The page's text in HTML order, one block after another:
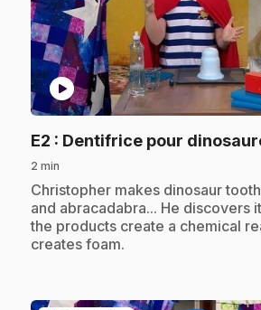
play_circle
E2 : Dentifrice pour
2 min
.Christopher makes dinosaur
and abracadabra... He discovers
the products create a chemical
creates foam.